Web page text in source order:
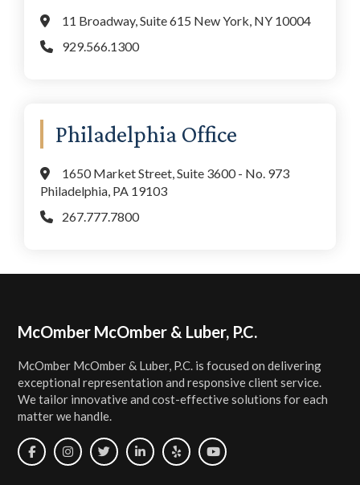
11 Broadway, Suite 615 New York, NY 10004
929.566.1300
Philadelphia Office
1650 Market Street, Suite 3600 - No. 973
Philadelphia, PA 19103
267.777.7800
Footer
McOmber McOmber & Luber, P.C.
McOmber McOmber & Luber, P.C. is focused on delivering
exceptional representation and responsive client service.
We tailor innovative and cost-effective solutions for each
matter we handle.